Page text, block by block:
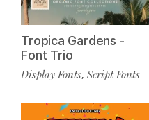
Tropica Gardens -
Font Trio
Display Fonts, Script Fonts